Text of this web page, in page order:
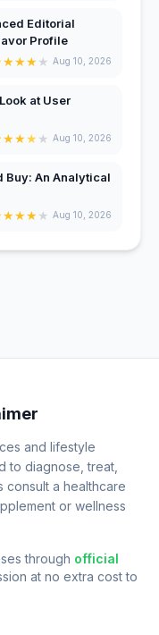
Editorial
Profile
★★★★ Aug 10, 2026
at User
★★★ ★ Aug 10, 2026
Buy: An Analytical
★★★★ Aug 10, 2026
and lifestyle
to diagnose, treat,
consult a healthcare
or wellness
through official
at no extra cost to